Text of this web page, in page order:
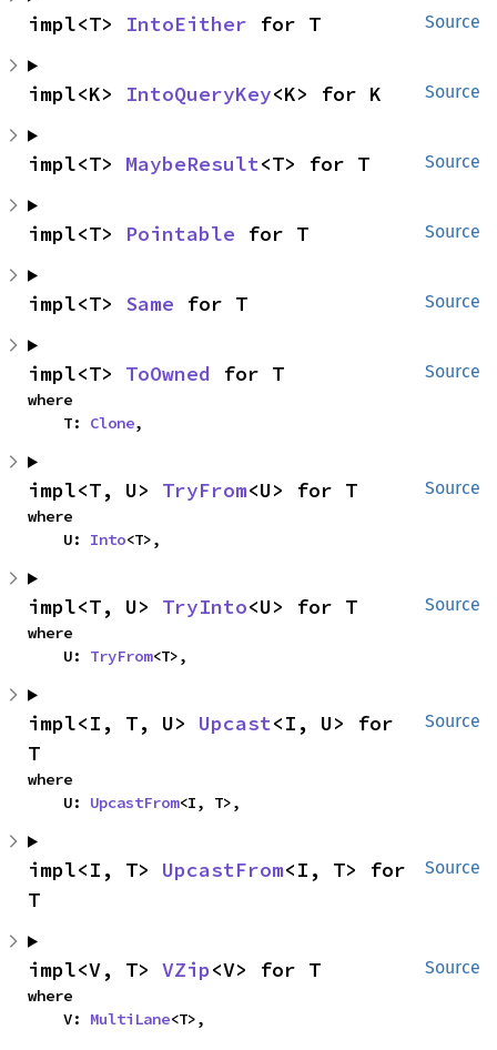
Source
impl<T> IntoEither for T
Source
impl<K> IntoQueryKey<K> for K
Source
impl<T> MaybeResult<T> for T
Source
impl<T> Pointable for T
Source
impl<T> Same for T
Source
impl<T> ToOwned for T
where
    T:
Clone,
Source
impl<T, U> TryFrom<U> for T
where
    U:
Into<T>,
Source
impl<T, U> TryInto<U> for T
where
    U:
TryFrom<T>,
Source
impl<I, T, U> Upcast<I, U> for
T
where
    U:
UpcastFrom<I, T>,
Source
impl<I, T> UpcastFrom<I, T> for
T
Source
impl<V, T> VZip<V> for T
where
    V:
MultiLane<T>,